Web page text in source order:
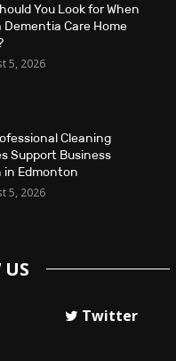
You Look for When
Dementia Care Home
5, 2026
Cleaning
Support Business
in Edmonton
5, 2026
Twitter